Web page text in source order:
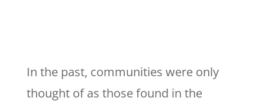
In the past, communities were only
thought of as those found in the